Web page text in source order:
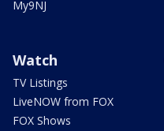
My9NJ
Watch
TV Listings
LiveNOW from FOX
FOX Shows